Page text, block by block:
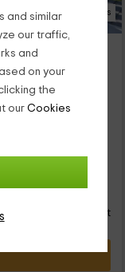
and similar
our traffic,
and
on your
the
our Cookies
45 Photos
Andalucia
33
person and night